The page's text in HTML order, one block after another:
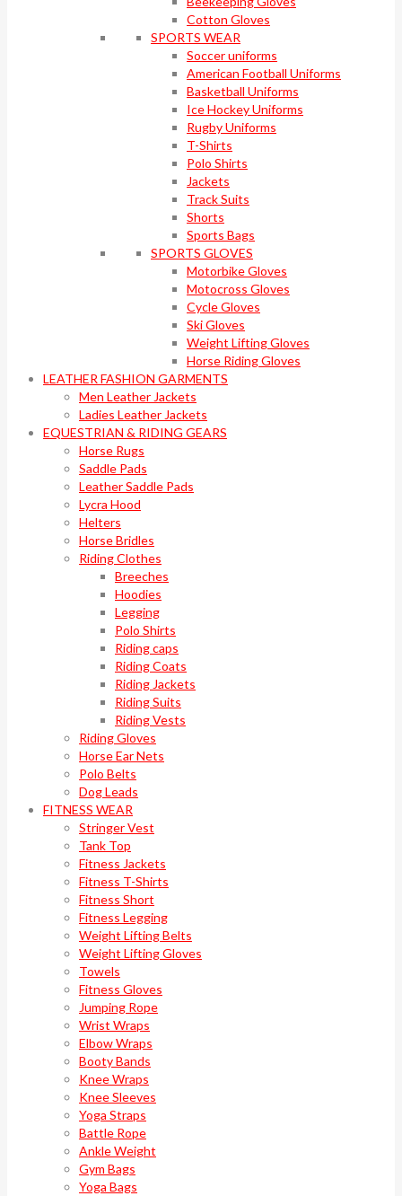
Cotton Gloves
SPORTS WEAR
Soccer uniforms
American Football Uniforms
Basketball Uniforms
Ice Hockey Uniforms
Rugby Uniforms
T-Shirts
Polo Shirts
Jackets
Track Suits
Shorts
Sports Bags
SPORTS GLOVES
Motorbike Gloves
Motocross Gloves
Cycle Gloves
Ski Gloves
Weight Lifting Gloves
Horse Riding Gloves
LEATHER FASHION GARMENTS
Men Leather Jackets
Ladies Leather Jackets
EQUESTRIAN & RIDING GEARS
Horse Rugs
Saddle Pads
Leather Saddle Pads
Lycra Hood
Helters
Horse Bridles
Riding Clothes
Breeches
Hoodies
Legging
Polo Shirts
Riding caps
Riding Coats
Riding Jackets
Riding Suits
Riding Vests
Riding Gloves
Horse Ear Nets
Polo Belts
Dog Leads
FITNESS WEAR
Stringer Vest
Tank Top
Fitness Jackets
Fitness T-Shirts
Fitness Short
Fitness Legging
Weight Lifting Belts
Weight Lifting Gloves
Towels
Fitness Gloves
Jumping Rope
Wrist Wraps
Elbow Wraps
Booty Bands
Knee Wraps
Knee Sleeves
Yoga Straps
Battle Rope
Ankle Weight
Gym Bags
Yoga Bags